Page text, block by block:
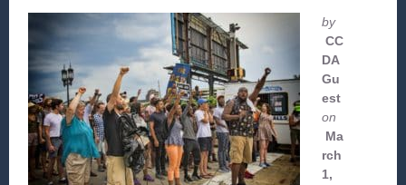
by
CC
DA
Gu
est
on
Ma
rch
1,